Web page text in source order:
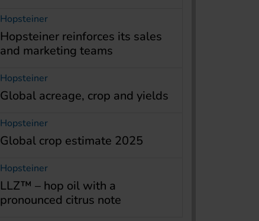
Hopsteiner
Hopsteiner reinforces its sales
and marketing teams
Hopsteiner
Global acreage, crop and yields
Hopsteiner
Global crop estimate 2025
Hopsteiner
LLZ™ – hop oil with a
pronounced citrus note